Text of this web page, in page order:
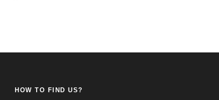
HOW TO FIND US?